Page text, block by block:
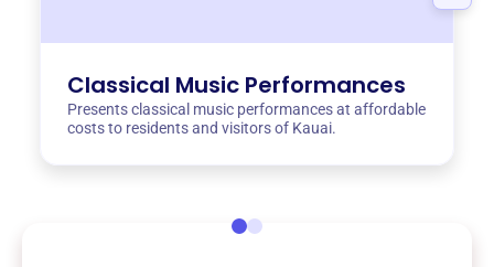
Classical Music Performances
Presents classical music performances at affordable
costs to residents and visitors of Kauai.